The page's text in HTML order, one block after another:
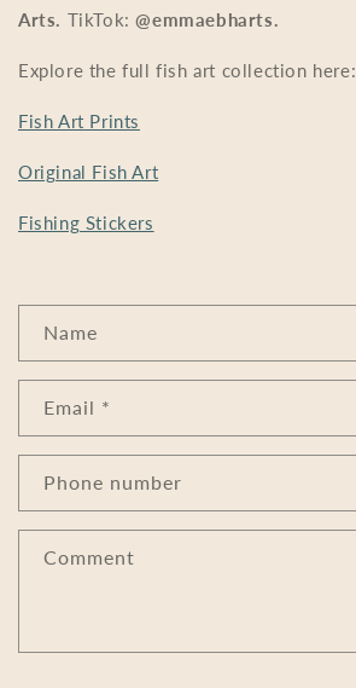
Arts. TikTok:@emmaebharts.
Explore the full fish art collection here:
Fish Art Prints
Original Fish Art
Fishing Stickers
n
a
t
f
Name
Email *
Phone number
Comment